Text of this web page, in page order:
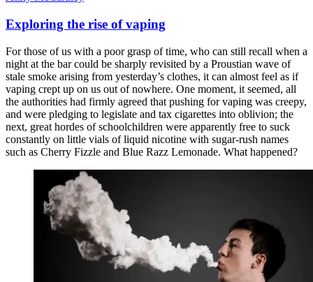
Exploring the rise of vaping
For those of us with a poor grasp of time, who can still recall when a
night at the bar could be sharply revisited by a Proustian wave of
stale smoke arising from yesterday’s clothes, it can almost feel as if
vaping crept up on us out of nowhere. One moment, it seemed, all
the authorities had firmly agreed that pushing for vaping was creepy,
and were pledging to legislate and tax cigarettes into oblivion; the
next, great hordes of schoolchildren were apparently free to suck
constantly on little vials of liquid nicotine with sugar-rush names
such as Cherry Fizzle and Blue Razz Lemonade. What happened?